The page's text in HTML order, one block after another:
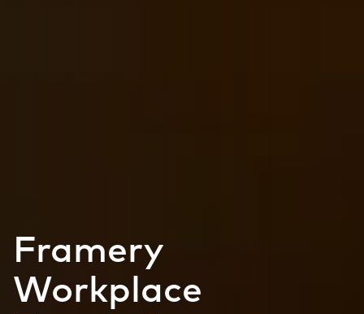
Framery
Workplace